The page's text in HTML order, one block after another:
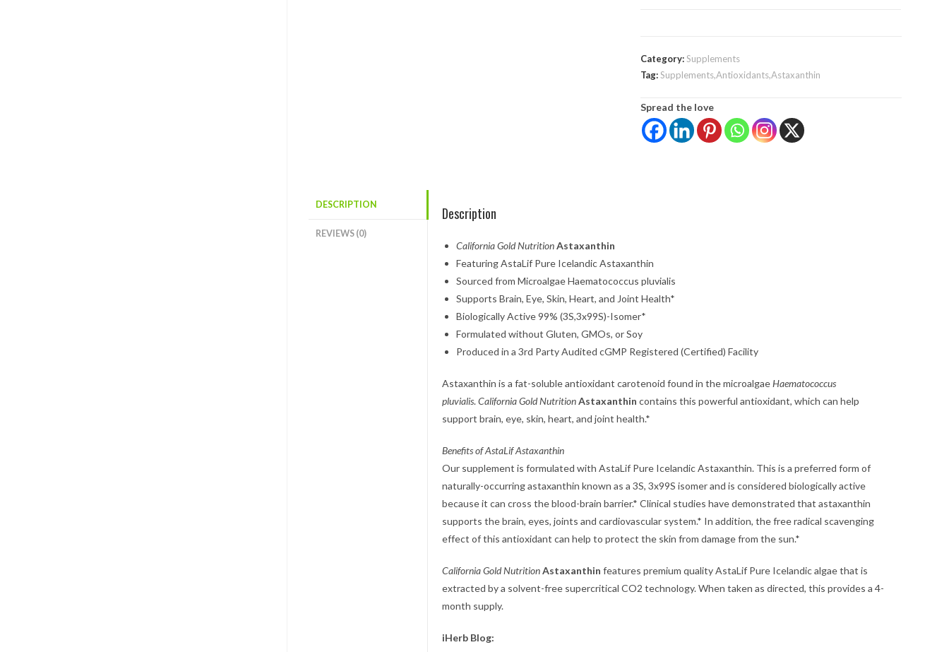
Category:Supplements
Tag:Supplements,Antioxidants,Astaxanthin
Spread the love
DESCRIPTION
REVIEWS (0)
Description
California Gold NutritionAstaxanthin
Featuring AstaLif Pure Icelandic Astaxanthin
Sourced from Microalgae Haematococcus pluvialis
Supports Brain, Eye, Skin, Heart, and Joint Health*
Biologically Active 99% (3S,3x99S)-Isomer*
Formulated without Gluten, GMOs, or Soy
Produced in a 3rd Party Audited cGMP Registered (Certified) Facility
Astaxanthin is a fat-soluble antioxidant carotenoid found in the microalgaeHaematococcus
pluvialis.California Gold NutritionAstaxanthin contains this powerful antioxidant, which can help
support brain, eye, skin, heart, and joint health.*
Benefits of AstaLif Astaxanthin
Our supplement is formulated with AstaLif Pure Icelandic Astaxanthin. This is a preferred form of
naturally-occurring astaxanthin known as a 3S, 3x99S isomer and is considered biologically active
because it can cross the blood-brain barrier.* Clinical studies have demonstrated that astaxanthin
supports the brain, eyes, joints and cardiovascular system.* In addition, the free radical scavenging
effect of this antioxidant can help to protect the skin from damage from the sun.*
California Gold NutritionAstaxanthin features premium quality AstaLif Pure Icelandic algae that is
extracted by a solvent-free supercritical CO2 technology. When taken as directed, this provides a 4-
month supply.
iHerb Blog: